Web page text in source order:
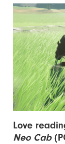
Love
Neo Cab